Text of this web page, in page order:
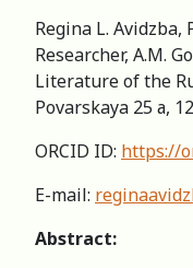
Regina L.
Researcher, A.M.
Literature of the
Povarskaya 25 а,
ORCID ID: https://
E-mail:
Abstract: